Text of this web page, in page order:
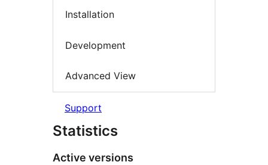
Installation
Development
Advanced View
Support
Statistics
Active versions